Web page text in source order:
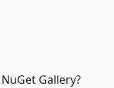
Gallery?